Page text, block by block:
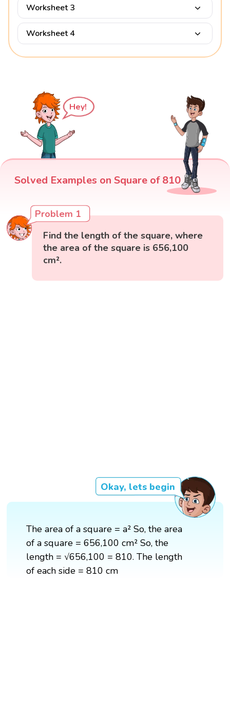
Worksheet 3
Worksheet 4
Hey!
Solved Examples on Square of 810
Problem 1
Find the length of the square, where
the area of the square is 656,100
cm².
Okay, lets begin
The area of a square = a² So, the area
of a square = 656,100 cm² So, the
length = √656,100 = 810. The length
of each side = 810 cm